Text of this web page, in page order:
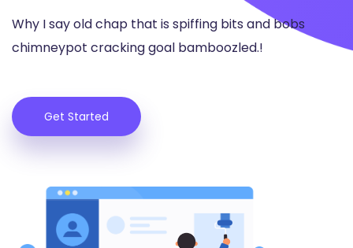
Why I say old chap that is spiffing bits and bobs
chimneypot cracking goal bamboozled.!
Get Started